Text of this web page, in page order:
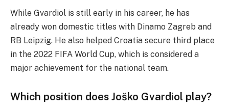
While Gvardiol is still early in his career, he has
already won domestic titles with Dinamo Zagreb and
RB Leipzig. He also helped Croatia secure third place
in the 2022 FIFA World Cup, which is considered a
major achievement for the national team.
Which position does Joško Gvardiol play?